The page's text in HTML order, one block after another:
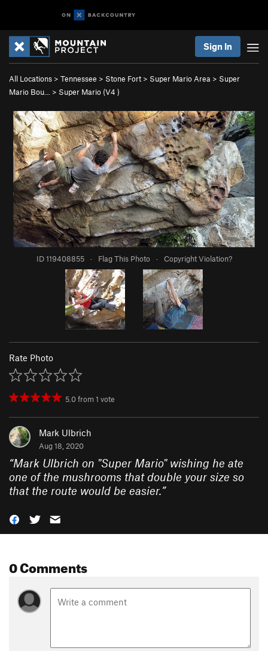
Sign In
All Locations > Tennessee > Stone Fort > Super Mario Area > Super
Mario Bou…
> Super Mario (V4 )
ID 119408855 · Flag This Photo · Copyright Violation?
Rate Photo
5.0from1 vote
Mark Ulbrich
Aug 18, 2020
“Mark Ulbrich on "Super Mario" wishing he ate
one of the mushrooms that double your size so
that the route would be easier.”
0 Comments